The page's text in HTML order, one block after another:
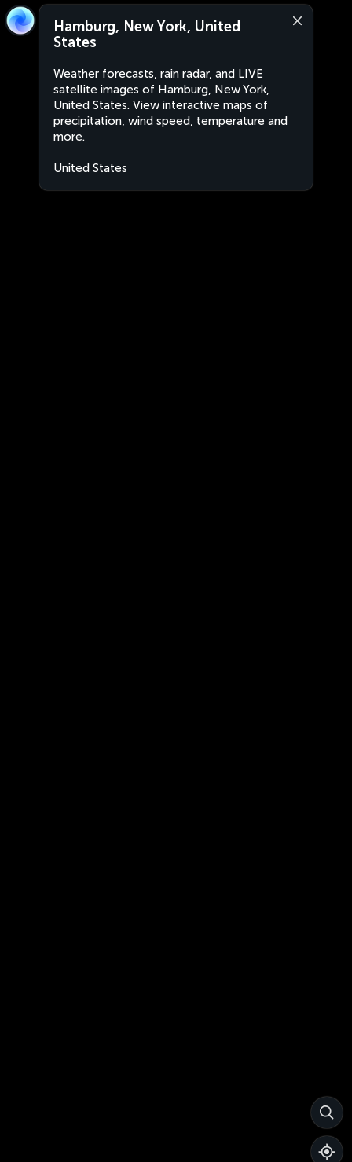
Hamburg, New York, United
States
Weather forecasts, rain radar, and LIVE
satellite images of Hamburg, New York,
United States. View interactive maps of
precipitation, wind speed, temperature and
more.
United States